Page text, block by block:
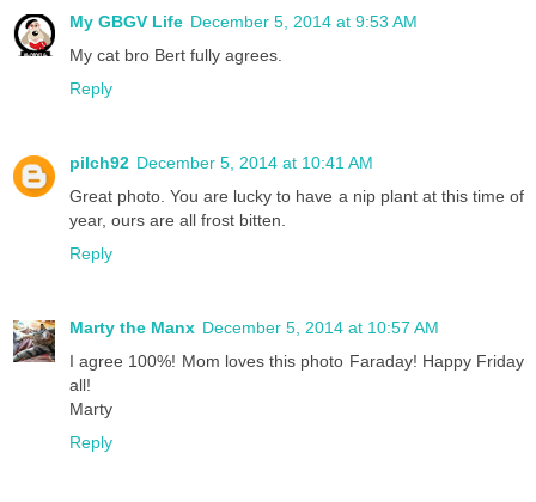
My GBGV Life December 5, 2014 at 9:53 AM
My cat bro Bert fully agrees.
Reply
pilch92 December 5, 2014 at 10:41 AM
Great photo. You are lucky to have a nip plant at this time of
year, ours are all frost bitten.
Reply
Marty the Manx December 5, 2014 at 10:57 AM
I agree 100%! Mom loves this photo Faraday! Happy Friday
all!
Marty
Reply